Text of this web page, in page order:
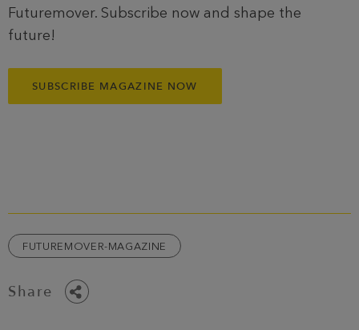
Futuremover. Subscribe now and shape the
future!
SUBSCRIBE MAGAZINE NOW
FUTUREMOVER-MAGAZINE
Share